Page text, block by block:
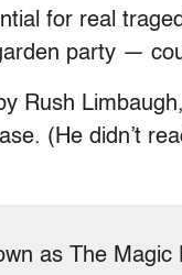
for real
party —
Rush
(He didn’t
as The Magic